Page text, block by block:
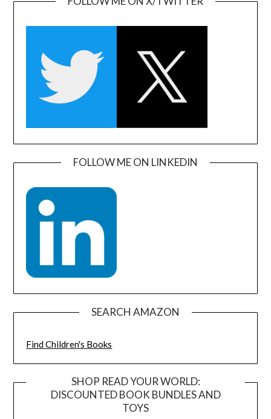
FOLLOW ME ON LINKEDIN
SEARCH AMAZON
Find Children's Books
SHOP READ YOUR WORLD:
DISCOUNTED BOOK BUNDLES AND
TOYS